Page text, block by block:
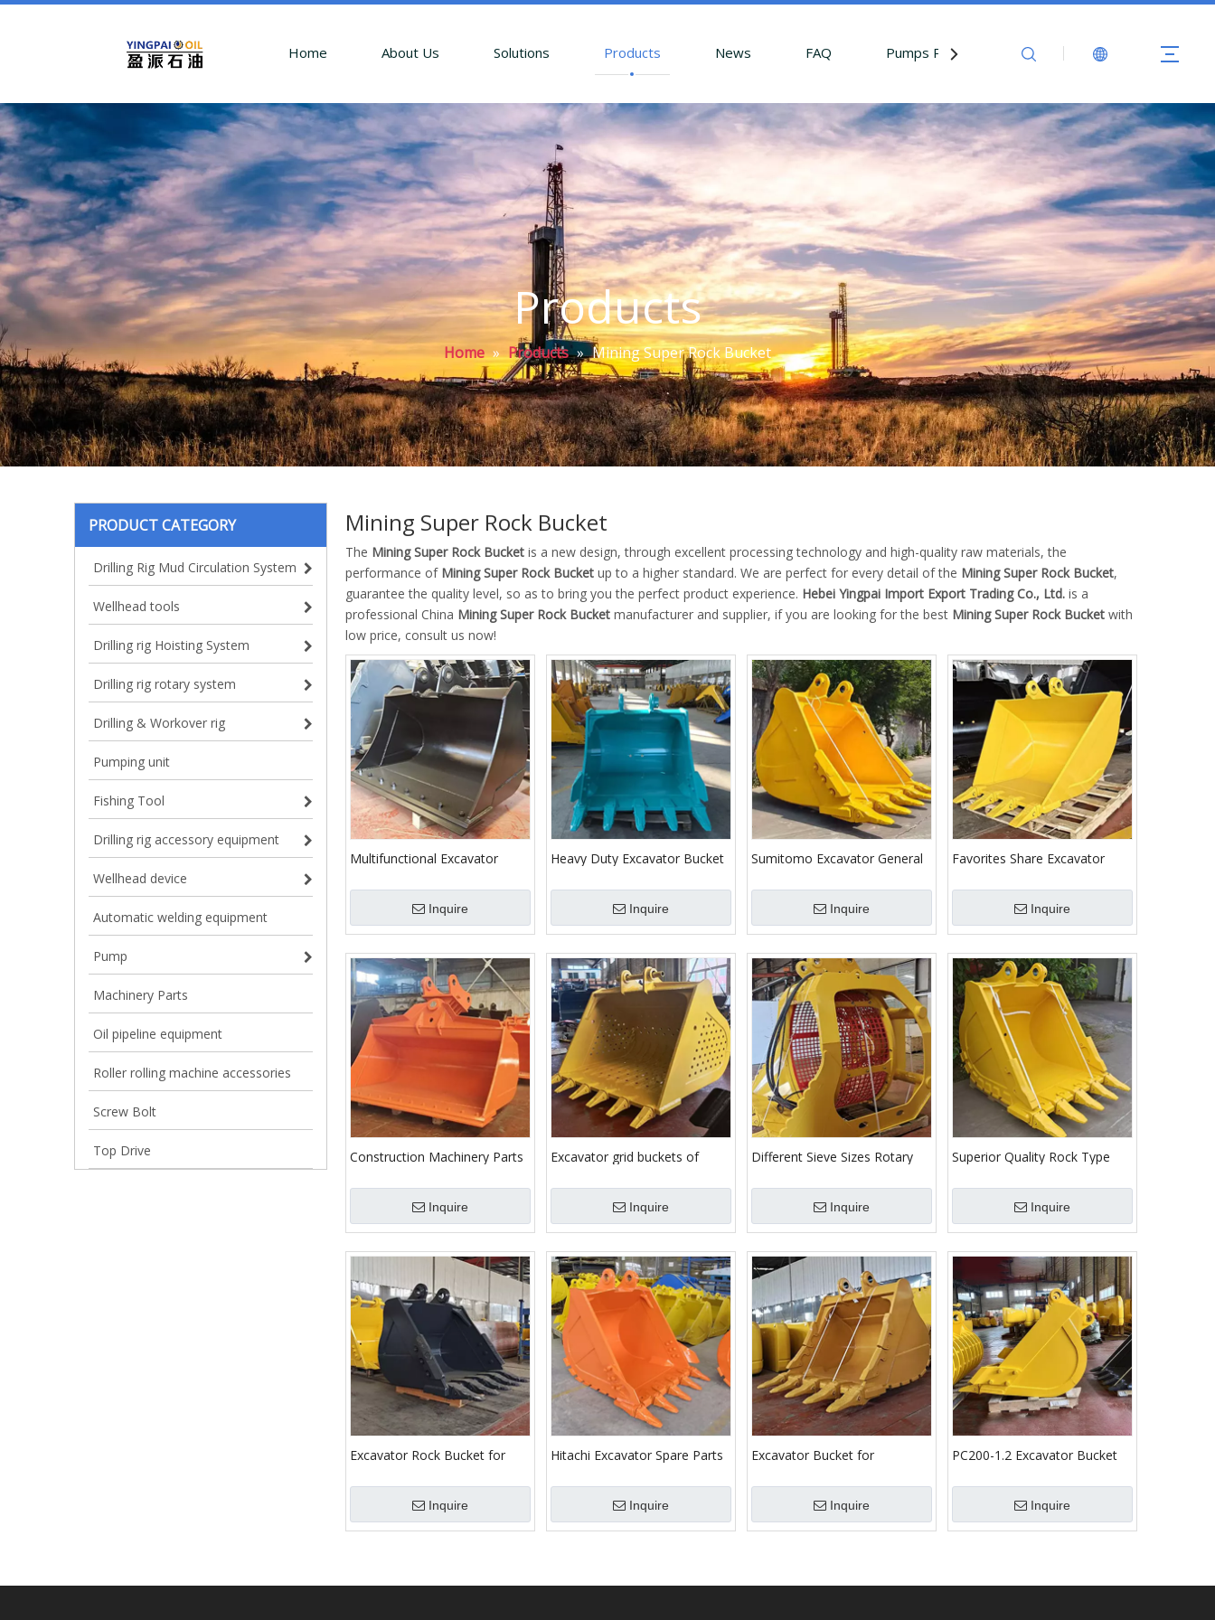
Home About Us Solutions Products News FAQ Pumps Parts Contact Us
Products
Home » Products » Mining Super Rock Bucket
PRODUCT CATEGORY
Drilling Rig Mud Circulation System
Wellhead tools
Drilling rig Hoisting System
Drilling rig rotary system
Drilling & Workover rig
Pumping unit
Fishing Tool
Drilling rig accessory equipment
Wellhead device
Automatic welding equipment
Pump
Machinery Parts
Oil pipeline equipment
Roller rolling machine accessories
Screw Bolt
Top Drive
Mining Super Rock Bucket
The Mining Super Rock Bucket is a new design, through excellent processing technology and high-quality raw materials, the
performance of Mining Super Rock Bucket up to a higher standard. We are perfect for every detail of the Mining Super Rock Bucket,
guarantee the quality level, so as to bring you the perfect product experience. Hebei Yingpai Import Export Trading Co., Ltd. is a
professional China Mining Super Rock Bucket manufacturer and supplier, if you are looking for the best Mining Super Rock Bucket with
low price, consult us now!
Multifunctional Excavator
Inquire
Heavy Duty Excavator Bucket
Inquire
Sumitomo Excavator General
with Teeth
Inquire
Favorites Share Excavator
Bucket for Ditching Canal
Inquire
Construction Machinery Parts
Excavators
Inquire
Excavator grid buckets of
Inquire
Different Sieve Sizes Rotary
Sieving
Inquire
Superior Quality Rock Type
Inquire
Excavator Rock Bucket for
Inquire
Hitachi Excavator Spare Parts
Inquire
Excavator Bucket for
Machines
Inquire
PC200-1.2 Excavator Bucket
Inquire